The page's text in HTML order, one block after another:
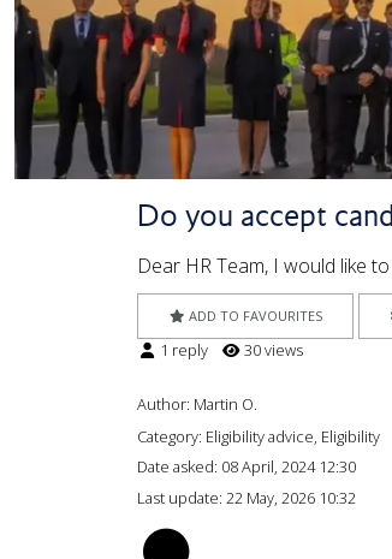
Do you accept
Dear HR Team, I would like
ADD TO FAVOURITES
1 reply 30 views
Author: Martin O.
Category: Eligibility advice, Eligibility
Date asked: 08 April, 2024 12:30
Last update: 22 May, 2026 10:32